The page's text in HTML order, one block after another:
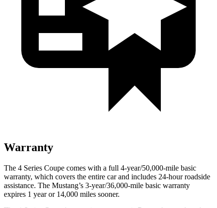
Warranty
The 4 Series Coupe comes with a full 4-year/50,000-mile basic
warranty, which covers the entire car and includes 24-hour roadside
assistance. The Mustang’s 3-year/36,000-mile basic warranty
expires 1 year or 14,000 miles sooner.